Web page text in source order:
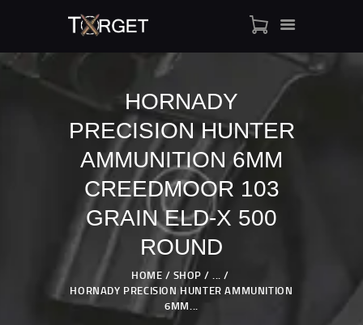
HORNADY
PRECISION HUNTER
AMMUNITION 6MM
CREEDMOOR 103
GRAIN ELD-X 500
ROUND
HOME SHOP
...
HORNADY PRECISION HUNTER AMMUNITION
6MM...
TARGET AMMO
SHOP
BLOGS
MY ACCOUNT
ABOUT US
PRIVACY POLICY
CONTACT US